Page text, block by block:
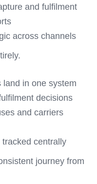
and fulfilment
across channels
land in one system
decisions
and carriers
centrally
journey from